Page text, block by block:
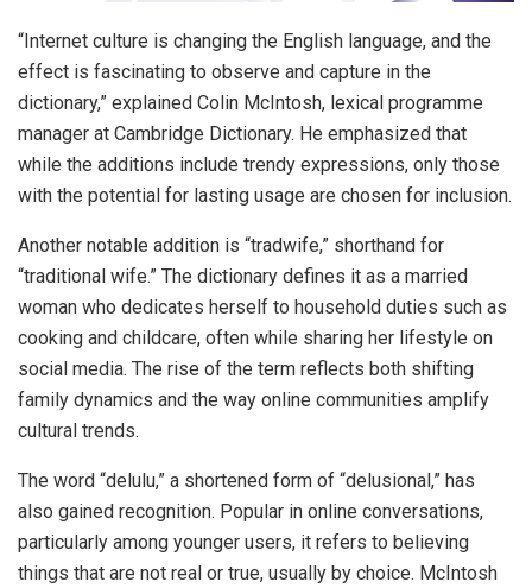
“Internet culture is changing the English language, and the
effect is fascinating to observe and capture in the
dictionary,” explained Colin McIntosh, lexical programme
manager at Cambridge Dictionary. He emphasized that
while the additions include trendy expressions, only those
with the potential for lasting usage are chosen for inclusion.
Another notable addition is “tradwife,” shorthand for
“traditional wife.” The dictionary defines it as a married
woman who dedicates herself to household duties such as
cooking and childcare, often while sharing her lifestyle on
social media. The rise of the term reflects both shifting
family dynamics and the way online communities amplify
cultural trends.
The word “delulu,” a shortened form of “delusional,” has
also gained recognition. Popular in online conversations,
particularly among younger users, it refers to believing
things that are not real or true, usually by choice. McIntosh